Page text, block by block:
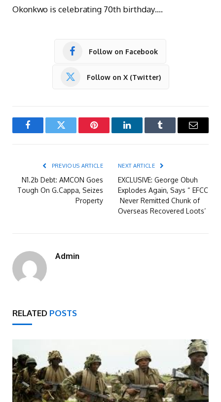
Okonkwo is celebrating 70th birthday….
Follow on Facebook
Follow on X (Twitter)
FacebookTwitter Pinterest LinkedInTumblr Email
PREVIOUS ARTICLE
N1.2b Debt: AMCON Goes
Tough On G.Cappa, Seizes
Property
NEXT ARTICLE
EXCLUSIVE: George Obuh
Explodes Again, Says “ EFCC
Never Remitted Chunk of
Overseas Recovered Loots’
Admin
RELATED POSTS